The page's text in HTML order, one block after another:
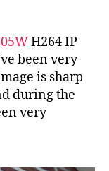
H264 IP
been very
is sharp
during the
very